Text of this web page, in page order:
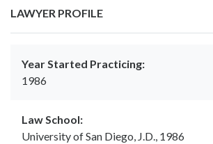
LAWYER PROFILE
Year Started Practicing:
1986
Law School:
University of San Diego, J.D., 1986